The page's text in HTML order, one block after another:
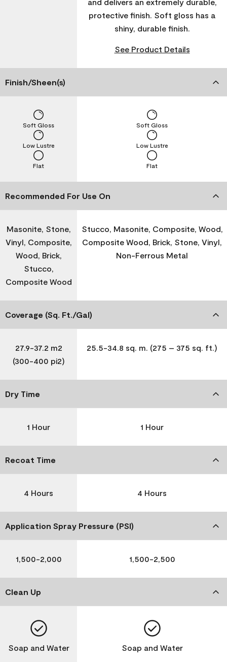
and delivers an extremely durable,
protective finish. Soft gloss has a
shiny, durable finish.
See Product Details
Finish/Sheen(s)
Flat
Low Lustre
Soft Gloss
Flat
Low Lustre
Soft Gloss
Recommended For Use On
Masonite, Stone,
Vinyl, Composite,
Wood, Brick,
Stucco,
Composite Wood
Stucco, Masonite, Composite, Wood,
Composite Wood, Brick, Stone, Vinyl,
Non-Ferrous Metal
Coverage (Sq. Ft./Gal)
27.9-37.2 m2
(300-400 pi2)
25.5-34.8 sq. m. (275 – 375 sq. ft.)
Dry Time
1 Hour 1 Hour
Recoat Time
4 Hours 4 Hours
Application Spray Pressure (PSI)
1,500-2,000 1,500-2,500
Clean Up
Soap and Water Soap and Water